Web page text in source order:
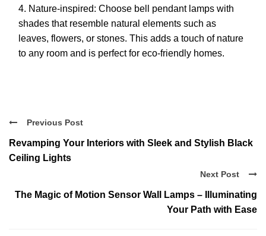
4. Nature-inspired: Choose bell pendant lamps with
shades that resemble natural elements such as
leaves, flowers, or stones. This adds a touch of nature
to any room and is perfect for eco-friendly homes.
Previous Post
Revamping Your Interiors with Sleek and Stylish Black
Ceiling Lights
Next Post
The Magic of Motion Sensor Wall Lamps – Illuminating
Your Path with Ease